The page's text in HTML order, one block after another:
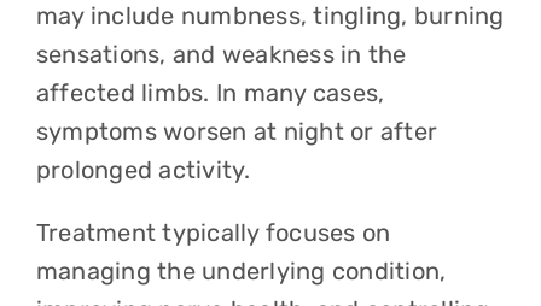
may include numbness, tingling, burning
sensations, and weakness in the
affected limbs. In many cases,
symptoms worsen at night or after
prolonged activity.
Treatment typically focuses on
managing the underlying condition,